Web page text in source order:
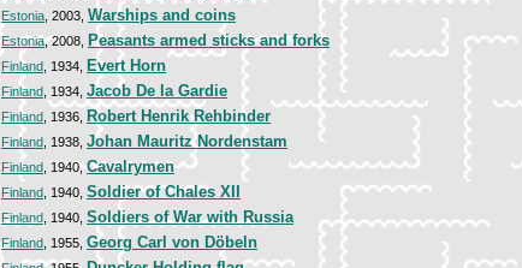
Estonia , 2003, Warships and coins
Estonia, 2008, Peasants armed sticks and forks
Finland , 1934, Evert Horn
Finland , 1934, Jacob De la Gardie
Finland , 1936, Robert Henrik Rehbinder
Finland , 1938, Johan Mauritz Nordenstam
Finland , 1940,Cavalrymen
Finland , 1940, Soldier of Chales XII
Finland , 1940, Soldiers of War with Russia
Finland , 1955, Georg Carl von Döbeln